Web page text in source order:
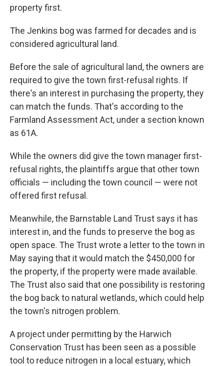
property first.
The Jenkins bog was farmed for decades and is
considered agricultural land.
Before the sale of agricultural land, the owners are
required to give the town first-refusal rights. If
there's an interest in purchasing the property, they
can match the funds. That's according to the
Farmland Assessment Act, under a section known
as 61A.
While the owners did give the town manager first-
refusal rights, the plaintiffs argue that other town
officials — including the town council — were not
offered first refusal.
Meanwhile, the Barnstable Land Trust says it has
interest in, and the funds to preserve the bog as
open space. The Trust wrote a letter to the town in
May saying that it would match the $450,000 for
the property, if the property were made available.
The Trust also said that one possibility is restoring
the bog back to natural wetlands, which could help
the town's nitrogen problem.
A project under permitting by the Harwich
Conservation Trust has been seen as a possible
tool to reduce nitrogen in a local estuary, which